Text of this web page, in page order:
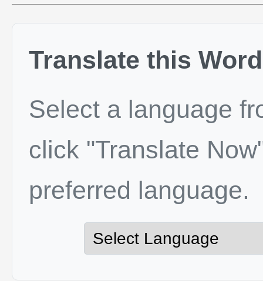
Translate this Word
Select a language
click "Translate
preferred language.